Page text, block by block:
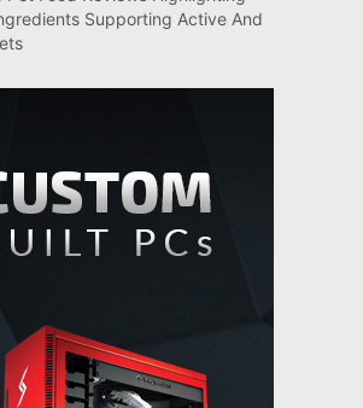
Supporting Active And